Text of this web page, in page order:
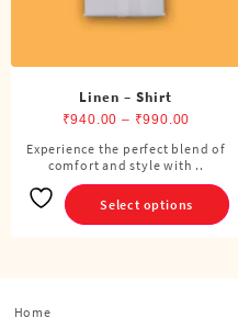
Linen – Shirt
₹940.00 – ₹990.00
range:
₹940.00
through
₹990.00
Experience the perfect blend of
comfort and style with ..
Select options
This
product
has
multiple
Home